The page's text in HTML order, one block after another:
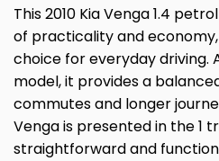
This 2010 Kia Venga 1.4
of practicality and
choice for everyday driving.
model, it provides a
commutes and longer
Venga is presented in the 1
straightforward and